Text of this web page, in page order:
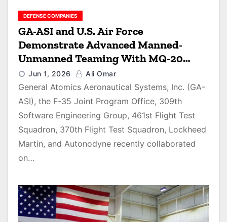
DEFENSE COMPANIES
GA-ASI and U.S. Air Force
Demonstrate Advanced Manned-
Unmanned Teaming With MQ-20
Avenger and F-35 in Joint Autonomy
Exercise
Jun 1, 2026 Ali Omar
General Atomics Aeronautical Systems, Inc. (GA-
ASI), the F-35 Joint Program Office, 309th
Software Engineering Group, 461st Flight Test
Squadron, 370th Flight Test Squadron, Lockheed
Martin, and Autonodyne recently collaborated
on…